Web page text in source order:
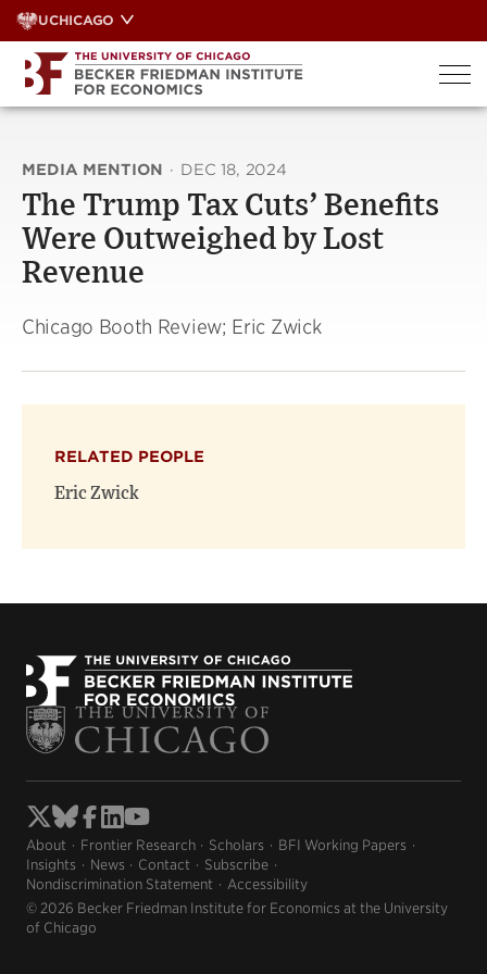
Skip
to
content
UCHICAGO
MEDIA MENTION · DEC 18, 2024
The Trump Tax Cuts’ Benefits
Were Outweighed by Lost
Revenue
Chicago Booth Review; Eric Zwick
RELATED PEOPLE
Eric Zwick
About Frontier Research Scholars
BFI Working Papers
Insights
News Contact
Subscribe
Nondiscrimination Statement
Accessibility
© 2026 Becker Friedman Institute for Economics at the University
of Chicago